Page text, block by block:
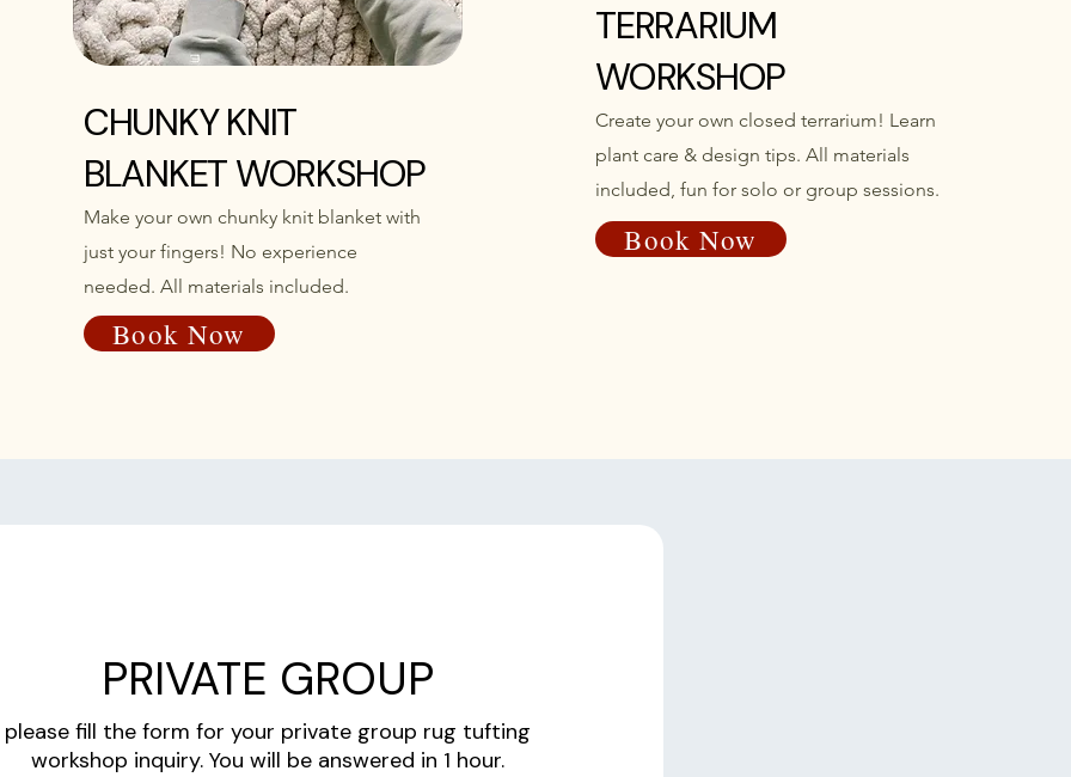
CHUNKY KNIT
BLANKET WORKSHOP
Make your own chunky knit blanket with
just your fingers! No experience
needed. All materials included.
Book Now
TERRARIUM
WORKSHOP
Create your own closed terrarium! Learn
plant care & design tips. All materials
included, fun for solo or group sessions.
Book Now
PRIVATE GROUP
please fill the form for your private group rug tufting
workshop inquiry. You will be answered in 1 hour.